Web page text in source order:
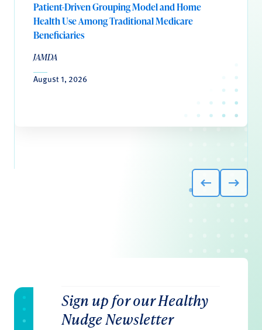
Patient-Driven Grouping Model and Home
Health Use Among Traditional Medicare
Beneficiaries
JAMDA
August 1, 2026
Sign up for our Healthy
Nudge Newsletter